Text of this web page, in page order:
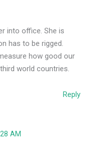
into office. She is
has to be rigged.
how good our
world countries.
Reply
AM